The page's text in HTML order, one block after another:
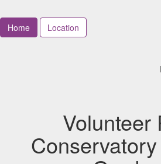
Home Location
Volunteer